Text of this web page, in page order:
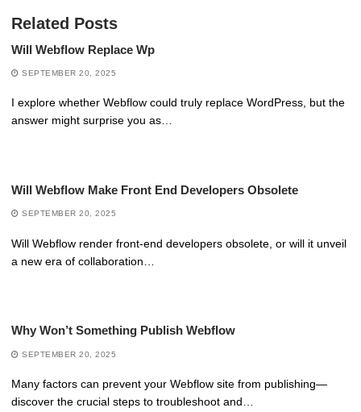
Related Posts
Will Webflow Replace Wp
SEPTEMBER 20, 2025
I explore whether Webflow could truly replace WordPress, but the
answer might surprise you as…
Will Webflow Make Front End Developers Obsolete
SEPTEMBER 20, 2025
Will Webflow render front-end developers obsolete, or will it unveil
a new era of collaboration…
Why Won’t Something Publish Webflow
SEPTEMBER 20, 2025
Many factors can prevent your Webflow site from publishing—
discover the crucial steps to troubleshoot and…